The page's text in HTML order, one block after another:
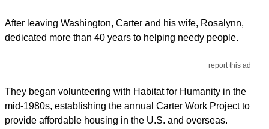
After leaving Washington, Carter and his wife, Rosalynn,
dedicated more than 40 years to helping needy people.
report this ad
They began volunteering with Habitat for Humanity in the
mid-1980s, establishing the annual Carter Work Project to
provide affordable housing in the U.S. and overseas.